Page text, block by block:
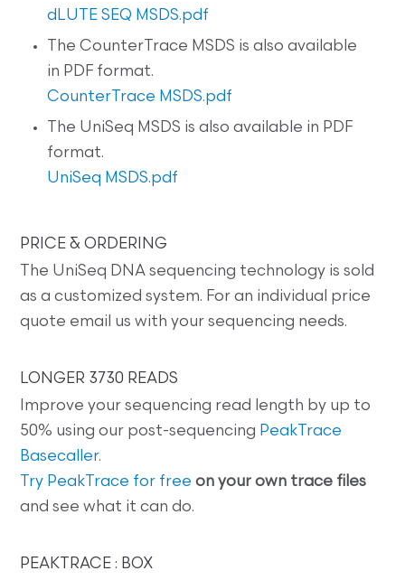
dLUTE SEQ MSDS.pdf
The CounterTrace MSDS is also available
in PDF format.
CounterTrace MSDS.pdf
The UniSeq MSDS is also available in PDF
format.
UniSeq MSDS.pdf
PRICE & ORDERING
The UniSeq DNA sequencing technology is sold
as a customized system. For an individual price
quote email us with your sequencing needs.
LONGER 3730 READS
Improve your sequencing read length by up to
50% using our post-sequencing PeakTrace
Basecaller.
Try PeakTrace for free on your own trace files
and see what it can do.
PEAKTRACE : BOX